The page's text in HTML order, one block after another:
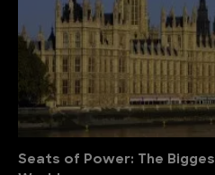
Seats of Power: The